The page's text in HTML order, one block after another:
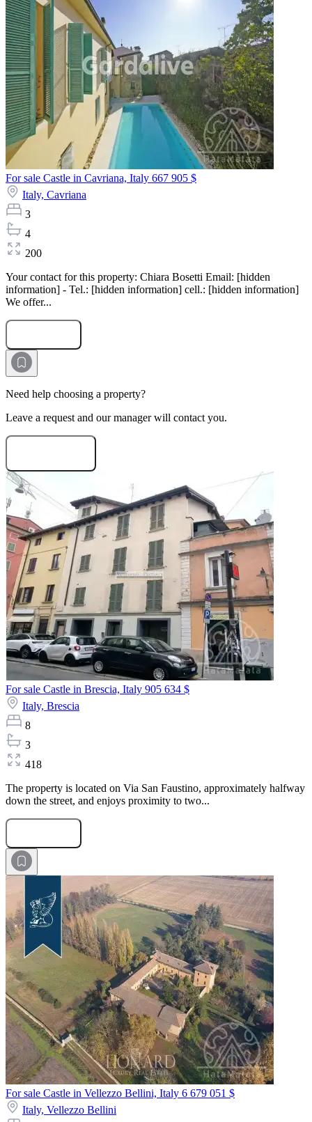
For sale Castle in Cavriana, Italy 667 905 $
Italy, Cavriana
3
4
200
Your contact for this property: Chiara Bosetti Email: [hidden
information] - Tel.: [hidden information] cell.: [hidden information]
We offer...
Need help choosing a property?
Leave a request and our manager will contact you.
For sale Castle in Brescia, Italy 905 634 $
Italy, Brescia
8
3
418
The property is located on Via San Faustino, approximately halfway
down the street, and enjoys proximity to two...
For sale Castle in Vellezzo Bellini, Italy 6 679 051 $
Italy, Vellezzo Bellini